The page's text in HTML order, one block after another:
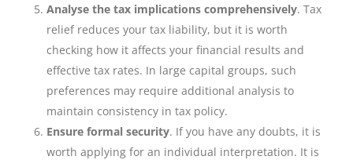
Analyse the tax implications comprehensively. Tax
relief reduces your tax liability, but it is worth
checking how it affects your financial results and
effective tax rates. In large capital groups, such
preferences may require additional analysis to
maintain consistency in tax policy.
Ensure formal security. If you have any doubts, it is
worth applying for an individual interpretation. It is